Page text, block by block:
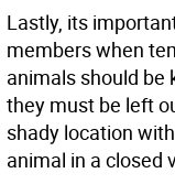
Lastly, its
members when
animals should be
they must be left
shady location
animal in a closed